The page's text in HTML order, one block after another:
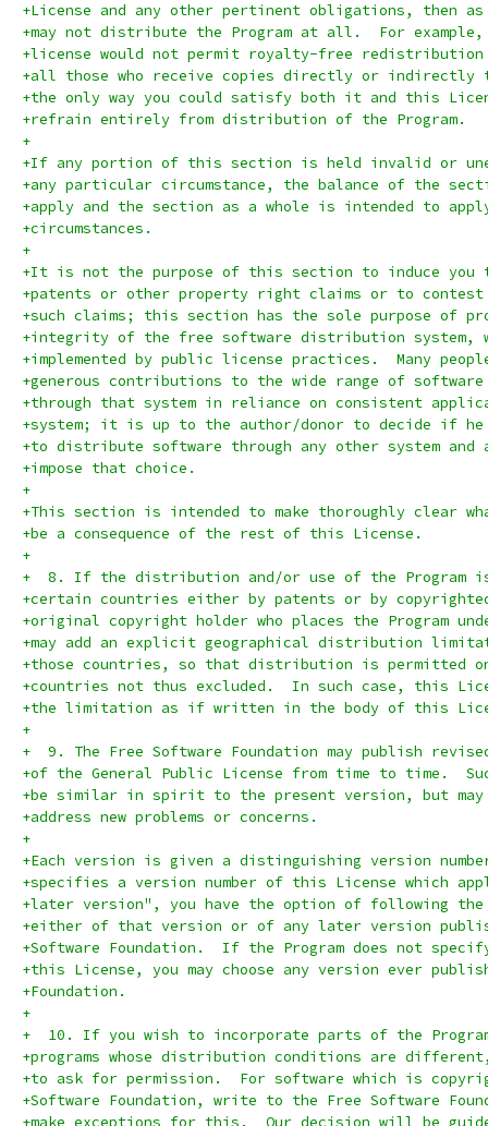
+License and any other pertinent obligations, then as
+may not distribute the Program at all.  For
+license would not permit royalty-free redistribution
+all those who receive copies directly or indirectly
+the only way you could satisfy both it and this
+refrain entirely from distribution of the Program.
+
+If any portion of this section is held invalid or
+any particular circumstance, the balance of the
+apply and the section as a whole is intended to
+circumstances.
+
+It is not the purpose of this section to induce you
+patents or other property right claims or to
+such claims; this section has the sole purpose of
+integrity of the free software distribution system,
+implemented by public license practices.  Many people
+generous contributions to the wide range of
+through that system in reliance on consistent
+system; it is up to the author/donor to decide if
+to distribute software through any other system and
+impose that choice.
+
+This section is intended to make thoroughly clear
+be a consequence of the rest of this License.
+
+  8. If the distribution and/or use of the Program
+certain countries either by patents or by
+original copyright holder who places the Program
+may add an explicit geographical distribution
+those countries, so that distribution is permitted
+countries not thus excluded.  In such case, this
+the limitation as if written in the body of this
+
+  9. The Free Software Foundation may publish
+of the General Public License from time to time.
+be similar in spirit to the present version, but
+address new problems or concerns.
+
+Each version is given a distinguishing version
+specifies a version number of this License which
+later version", you have the option of following the
+either of that version or of any later version
+Software Foundation.  If the Program does not
+this License, you may choose any version ever
+Foundation.
+
+  10. If you wish to incorporate parts of the
+programs whose distribution conditions are
+to ask for permission.  For software which is
+Software Foundation, write to the Free Software
+make exceptions for this.  Our decision will be